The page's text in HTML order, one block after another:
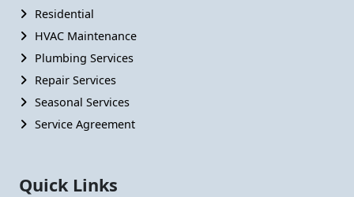
Residential
HVAC Maintenance
Plumbing Services
Repair Services
Seasonal Services
Service Agreement
Quick Links